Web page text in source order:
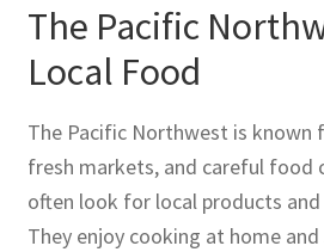
The Pacific
Local Food
The Pacific Northwest is known
fresh markets, and careful food
often look for local products
They enjoy cooking at home